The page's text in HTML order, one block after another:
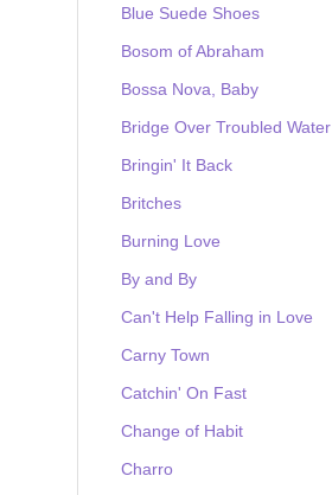
Blue Suede Shoes
Bosom of Abraham
Bossa Nova, Baby
Bridge Over Troubled Water
Bringin' It Back
Britches
Burning Love
By and By
Can't Help Falling in Love
Carny Town
Catchin' On Fast
Change of Habit
Charro